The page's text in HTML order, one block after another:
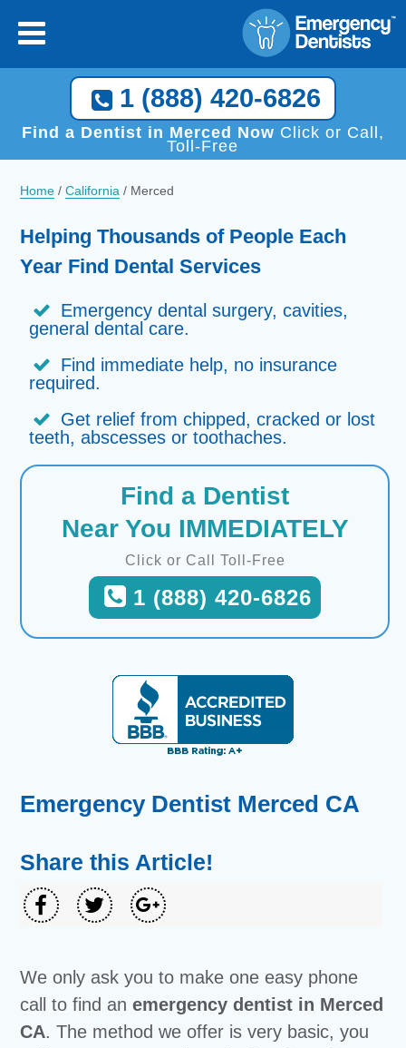
1 (888) 420-6826
Find a Dentist in Merced Now Click or Call,
Toll-Free
Home /California / Merced
Helping Thousands of People Each
Year Find Dental Services
Emergency dental surgery, cavities,
general dental care.
Find immediate help, no insurance
required.
Get relief from chipped, cracked or lost
teeth, abscesses or toothaches.
Find a Dentist
Near You IMMEDIATELY
Click or Call Toll-Free
1 (888) 420-6826
Emergency Dentist Merced CA
Share this Article!
We only ask you to make one easy phone
call to find anemergency dentist in Merced
CA. The method we offer is very basic, you
Call Now, We Help You Find a Local Dentist!
1 (888) 420-6826